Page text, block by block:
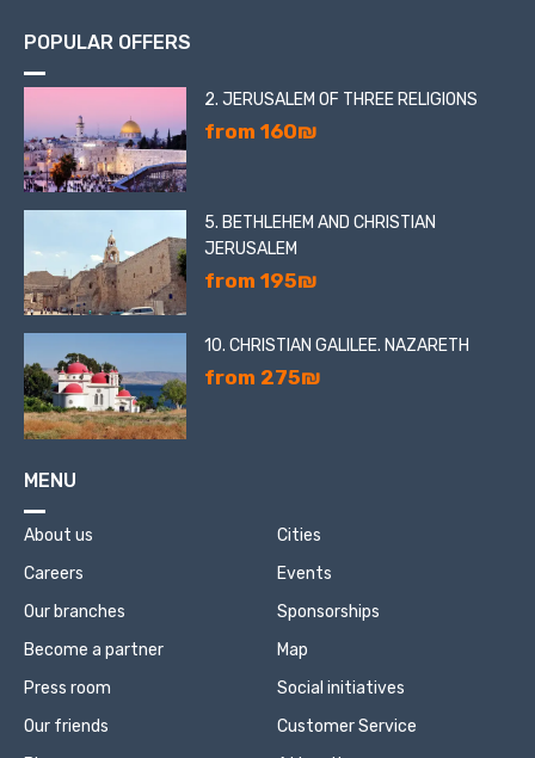
POPULAR OFFERS
2. JERUSALEM OF THREE RELIGIONS
from 160₪
5. BETHLEHEM AND CHRISTIAN
JERUSALEM
from 195₪
10. CHRISTIAN GALILEE. NAZARETH
from 275₪
MENU
About us
Careers
Our branches
Become a partner
Press room
Our friends
Cities
Events
Sponsorships
Map
Social initiatives
Customer Service